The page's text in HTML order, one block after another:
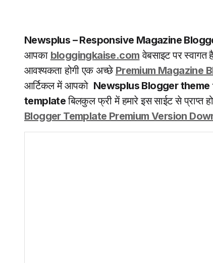
Newsplus – Responsive Magazine
आपका bloggingkaise.com वेबसाइट पर
आवश्यकता होगी एक अच्छे Premium Magazine
आर्टिकल में आपको Newsplus Blogger
templateबिलकुल फ्री में हमारे इस साईट से प्राप्त
Blogger Template Premium Version